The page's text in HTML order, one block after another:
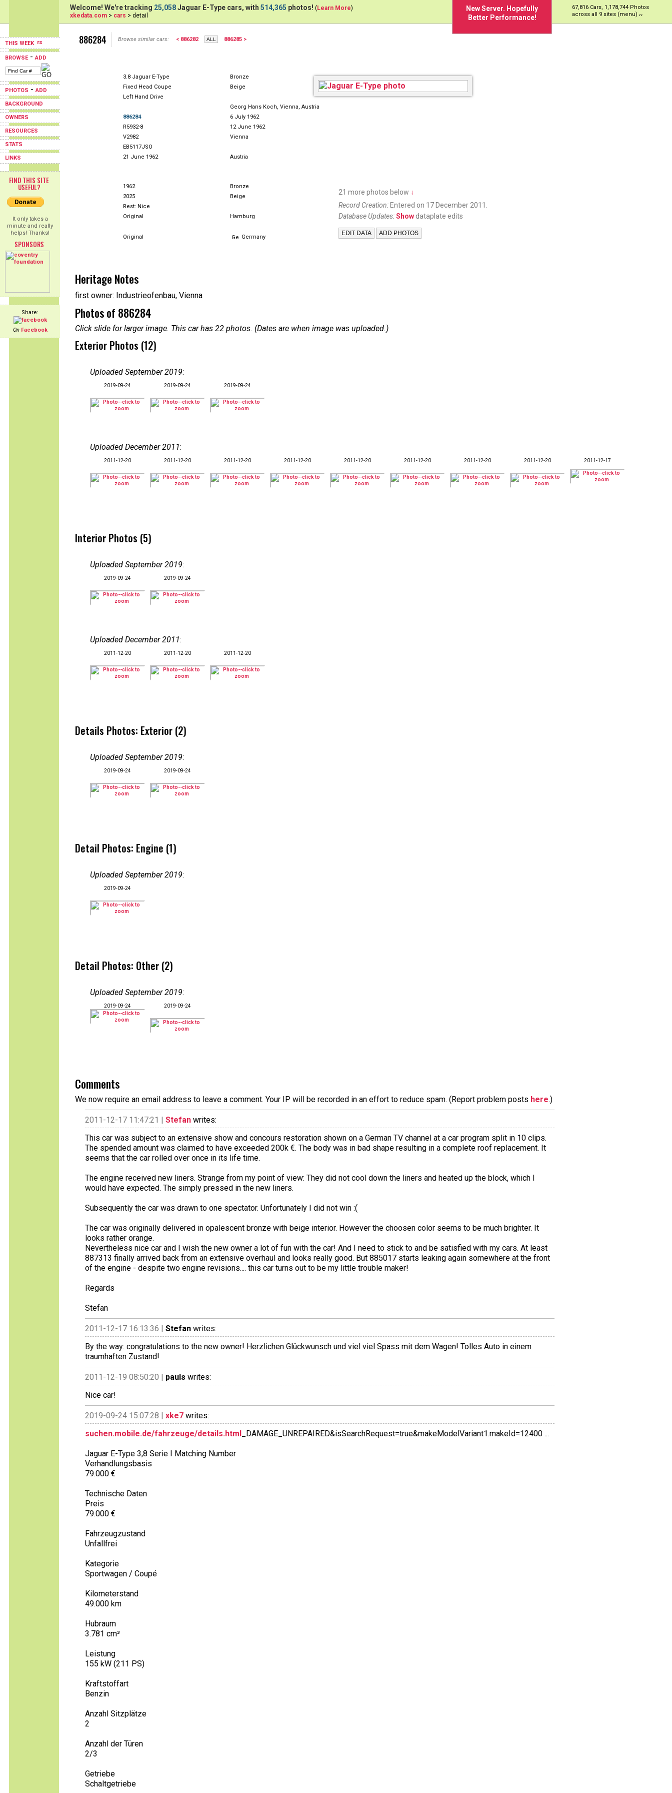
THIS WEEK
BROWSE-ADD
PHOTOS -ADD
BACKGROUND
OWNERS
RESOURCES
STATS
LINKS
FIND THIS SITE
USEFUL?
It only takes a
minute and really
helps! Thanks!
SPONSORS
Share:
On Facebook
New Server. Hopefully
Better Performance!
67,816 Cars, 1,178,744 Photos
across all 9 sites (menu)
Welcome! We're tracking 25,058Jaguar E-Type cars, with 514,365 photos! (Learn More)
xkedata.com > cars > detail
886284 Browse similar cars: < 886282 886285 >
3.8 Jaguar E-Type
Bronze
Fixed Head Coupe
Beige
Left Hand Drive
Georg Hans Koch, Vienna, Austria
886284
6 July 1962
R5932-8
12 June 1962
V2982
Vienna
EB5117JSO
21 June 1962
Austria
1962
Bronze
2025
Beige
Rest: Nice
Original
Hamburg
Original Germany
21 more photos below ↓
Record Creation: Entered on 17 December 2011.
Database Updates:Show dataplate edits
Heritage Notes
first owner: Industrieofenbau, Vienna
Photos of 886284
Click slide for larger image. This car has 22 photos. (Dates are when image was uploaded.)
Exterior Photos (12)
Uploaded September 2019:
2019-09-24 2019-09-24 2019-09-24
Uploaded December 2011:
2011-12-20 2011-12-20 2011-12-20 2011-12-20 2011-12-20 2011-12-20 2011-12-20 2011-12-20 2011-12-17
Interior Photos (5)
Uploaded September 2019:
2019-09-24 2019-09-24
Uploaded December 2011:
2011-12-20 2011-12-20 2011-12-20
Details Photos: Exterior (2)
Uploaded September 2019:
2019-09-24 2019-09-24
Detail Photos: Engine (1)
Uploaded September 2019:
2019-09-24
Detail Photos: Other (2)
Uploaded September 2019:
2019-09-24 2019-09-24
Comments
We now require an email address to leave a comment. Your IP will be recorded in an effort to reduce spam. (Report problem posts here.)
2011-12-17 11:47:21 | Stefan writes:
This car was subject to an extensive show and concours restoration shown on a German TV channel at a car program split in 10 clips.
The spended amount was claimed to have exceeded 200k €. The body was in bad shape resulting in a complete roof replacement. It
seems that the car rolled over once in its life time.
The engine received new liners. Strange from my point of view: They did not cool down the liners and heated up the block, which I
would have expected. The simply pressed in the new liners.
Subsequently the car was drawn to one spectator. Unfortunately I did not win :(
The car was originally delivered in opalescent bronze with beige interior. However the choosen color seems to be much brighter. It
looks rather orange.
Nevertheless nice car and I wish the new owner a lot of fun with the car! And I need to stick to and be satisfied with my cars. At least
887313 finally arrived back from an extensive overhaul and looks really good. But 885017 starts leaking again somewhere at the front
of the engine - despite two engine revisions.... this car turns out to be my little trouble maker!
Regards
Stefan
2011-12-17 16:13:36 | Stefan writes:
By the way: congratulations to the new owner! Herzlichen Glückwunsch und viel viel Spass mit dem Wagen! Tolles Auto in einem
traumhaften Zustand!
2011-12-19 08:50:20 | pauls writes:
Nice car!
2019-09-24 15:07:28 | xke7 writes:
suchen.mobile.de/fahrzeuge/details.html _DAMAGE_UNREPAIRED&isSearchRequest=true&makeModelVariant1.makeId=12400 ...
Jaguar E-Type 3,8 Serie I Matching Number
Verhandlungsbasis
79.000 €
Technische Daten
Preis
79.000 €
Fahrzeugzustand
Unfallfrei
Kategorie
Sportwagen / Coupé
Kilometerstand
49.000 km
Hubraum
3.781 cm³
Leistung
155 kW (211 PS)
Kraftstoffart
Benzin
Anzahl Sitzplätze
2
Anzahl der Türen
2/3
Getriebe
Schaltgetriebe